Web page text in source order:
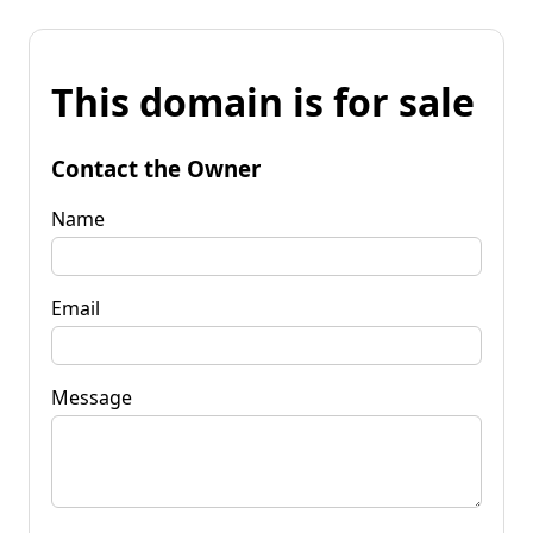
This domain is for sale
Contact the Owner
Name
Email
Message